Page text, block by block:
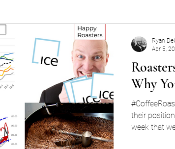
Why
their
week that
Ryan
Apr 5,